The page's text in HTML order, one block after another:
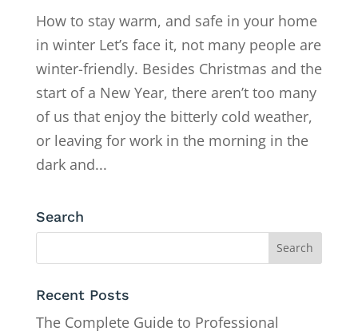
How to stay warm, and safe in your home
in winter Let’s face it, not many people are
winter-friendly. Besides Christmas and the
start of a New Year, there aren’t too many
of us that enjoy the bitterly cold weather,
or leaving for work in the morning in the
dark and...
Search
Recent Posts
The Complete Guide to Professional